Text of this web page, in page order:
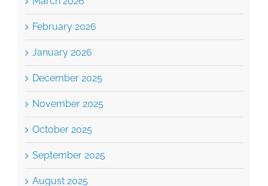
February 2026
January 2026
December 2025
November 2025
October 2025
September 2025
August 2025